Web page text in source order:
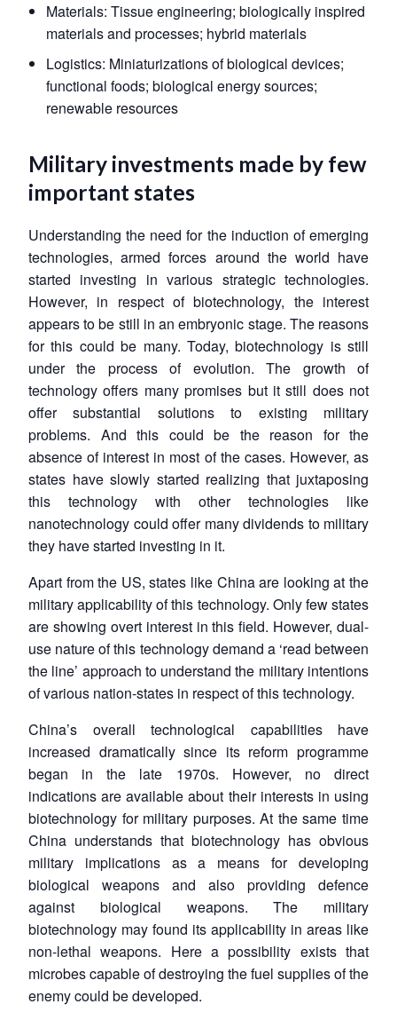
LIBRARY
menu
IDSA
NEWS
Open
Publications
menu
Membership
menu
Materials: Tissue engineering; biologically inspired
materials and processes; hybrid materials
Logistics: Miniaturizations of biological devices;
functional foods; biological energy sources;
renewable resources
Military investments made by few
important states
Understanding the need for the induction of emerging
technologies, armed forces around the world have
started investing in various strategic technologies.
However, in respect of biotechnology, the interest
appears to be still in an embryonic stage. The reasons
for this could be many. Today, biotechnology is still
under the process of evolution. The growth of
technology offers many promises but it still does not
offer substantial solutions to existing military
problems. And this could be the reason for the
absence of interest in most of the cases. However, as
states have slowly started realizing that juxtaposing
this technology with other technologies like
nanotechnology could offer many dividends to military
they have started investing in it.
Apart from the US, states like China are looking at the
military applicability of this technology. Only few states
are showing overt interest in this field. However, dual-
use nature of this technology demand a ‘read between
the line’ approach to understand the military intentions
of various nation-states in respect of this technology.
China’s overall technological capabilities have
increased dramatically since its reform programme
began in the late 1970s. However, no direct
indications are available about their interests in using
biotechnology for military purposes. At the same time
China understands that biotechnology has obvious
military implications as a means for developing
biological weapons and also providing defence
against biological weapons. The military
biotechnology may found its applicability in areas like
non-lethal weapons. Here a possibility exists that
microbes capable of destroying the fuel supplies of the
enemy could be developed.